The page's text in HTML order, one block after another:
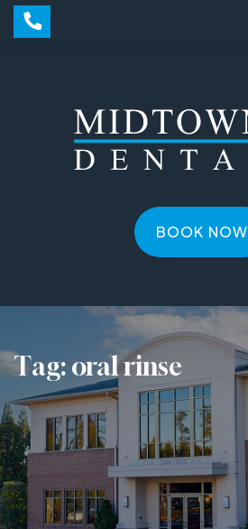
BOOK NOW
Tag: oral rinse